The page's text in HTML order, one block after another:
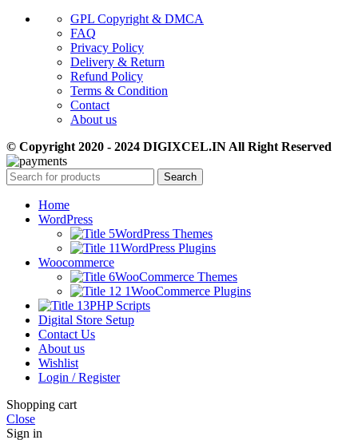
GPL Copyright & DMCA
FAQ
Privacy Policy
Delivery & Return
Refund Policy
Terms & Condition
Contact
About us
© Copyright 2020 - 2024 DIGIXCEL.IN All Right Reserved
Search
Home
WordPress
WordPress Themes
WordPress Plugins
Woocommerce
WooCommerce Themes
WooCommerce Plugins
PHP Scripts
Digital Store Setup
Contact Us
About us
Wishlist
Login / Register
Shopping cart
Close
Sign in